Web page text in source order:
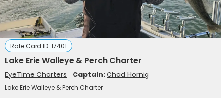
Rate Card ID: 17401
Lake Erie Walleye & Perch Charter
EyeTime Charters Captain:Chad Hornig
Lake Erie Walleye & Perch Charter